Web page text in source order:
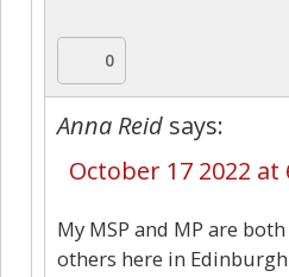
0
Anna Reid says:
October 17 2022 at
My MSP and MP are
others here in